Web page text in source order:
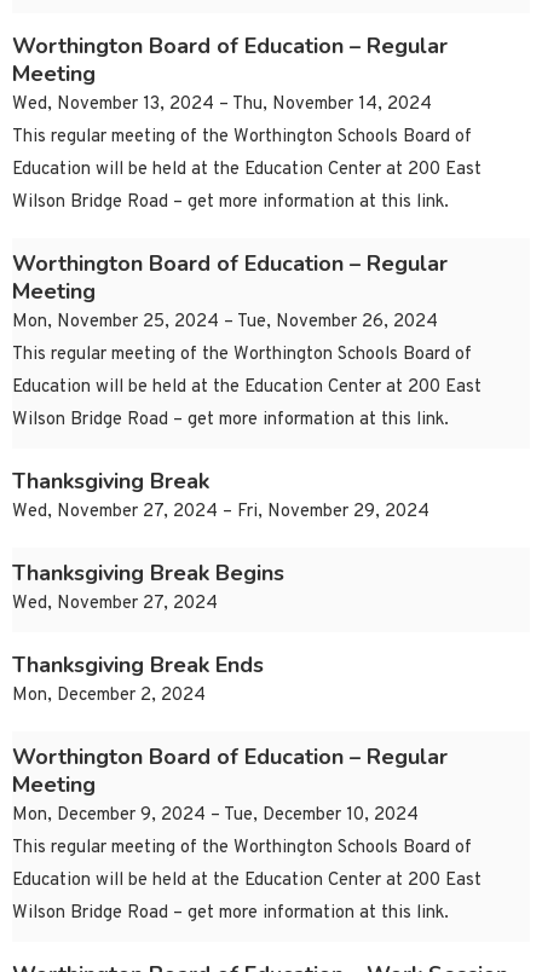
Worthington Board of Education – Regular
Meeting
Wed, November 13, 2024 – Thu, November 14, 2024
This regular meeting of the Worthington Schools Board of
Education will be held at the Education Center at 200 East
Wilson Bridge Road – get more information at this link.
Worthington Board of Education – Regular
Meeting
Mon, November 25, 2024 – Tue, November 26, 2024
This regular meeting of the Worthington Schools Board of
Education will be held at the Education Center at 200 East
Wilson Bridge Road – get more information at this link.
Thanksgiving Break
Wed, November 27, 2024 – Fri, November 29, 2024
Thanksgiving Break Begins
Wed, November 27, 2024
Thanksgiving Break Ends
Mon, December 2, 2024
Worthington Board of Education – Regular
Meeting
Mon, December 9, 2024 – Tue, December 10, 2024
This regular meeting of the Worthington Schools Board of
Education will be held at the Education Center at 200 East
Wilson Bridge Road – get more information at this link.